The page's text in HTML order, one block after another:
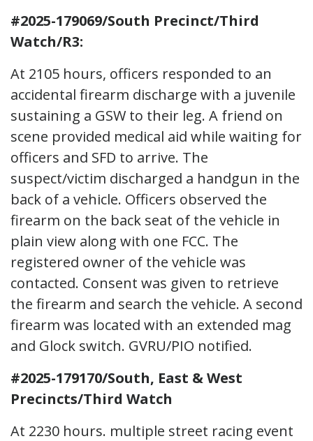
#2025-179069/South Precinct/Third
Watch/R3:
At 2105 hours, officers responded to an
accidental firearm discharge with a juvenile
sustaining a GSW to their leg. A friend on
scene provided medical aid while waiting for
officers and SFD to arrive. The
suspect/victim discharged a handgun in the
back of a vehicle. Officers observed the
firearm on the back seat of the vehicle in
plain view along with one FCC. The
registered owner of the vehicle was
contacted. Consent was given to retrieve
the firearm and search the vehicle. A second
firearm was located with an extended mag
and Glock switch. GVRU/PIO notified.
#2025-179170/South, East & West
Precincts/Third Watch
At 2230 hours. multiple street racing event